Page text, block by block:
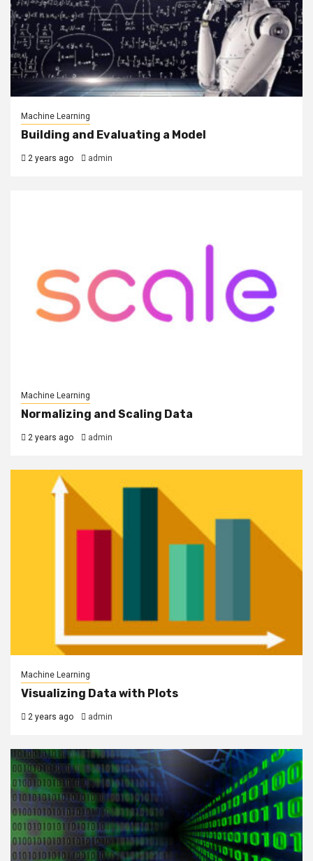
Machine Learning
Building and Evaluating a Model
2 years ago admin
Machine Learning
Normalizing and Scaling Data
2 years ago admin
Machine Learning
Visualizing Data with Plots
2 years ago admin